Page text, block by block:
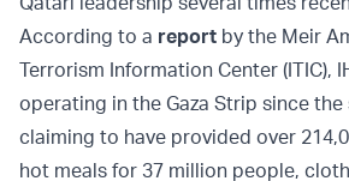
According to a report by the Meir
Terrorism Information Center (ITIC),
operating in the Gaza Strip since
claiming to have provided over
hot meals for 37 million people,